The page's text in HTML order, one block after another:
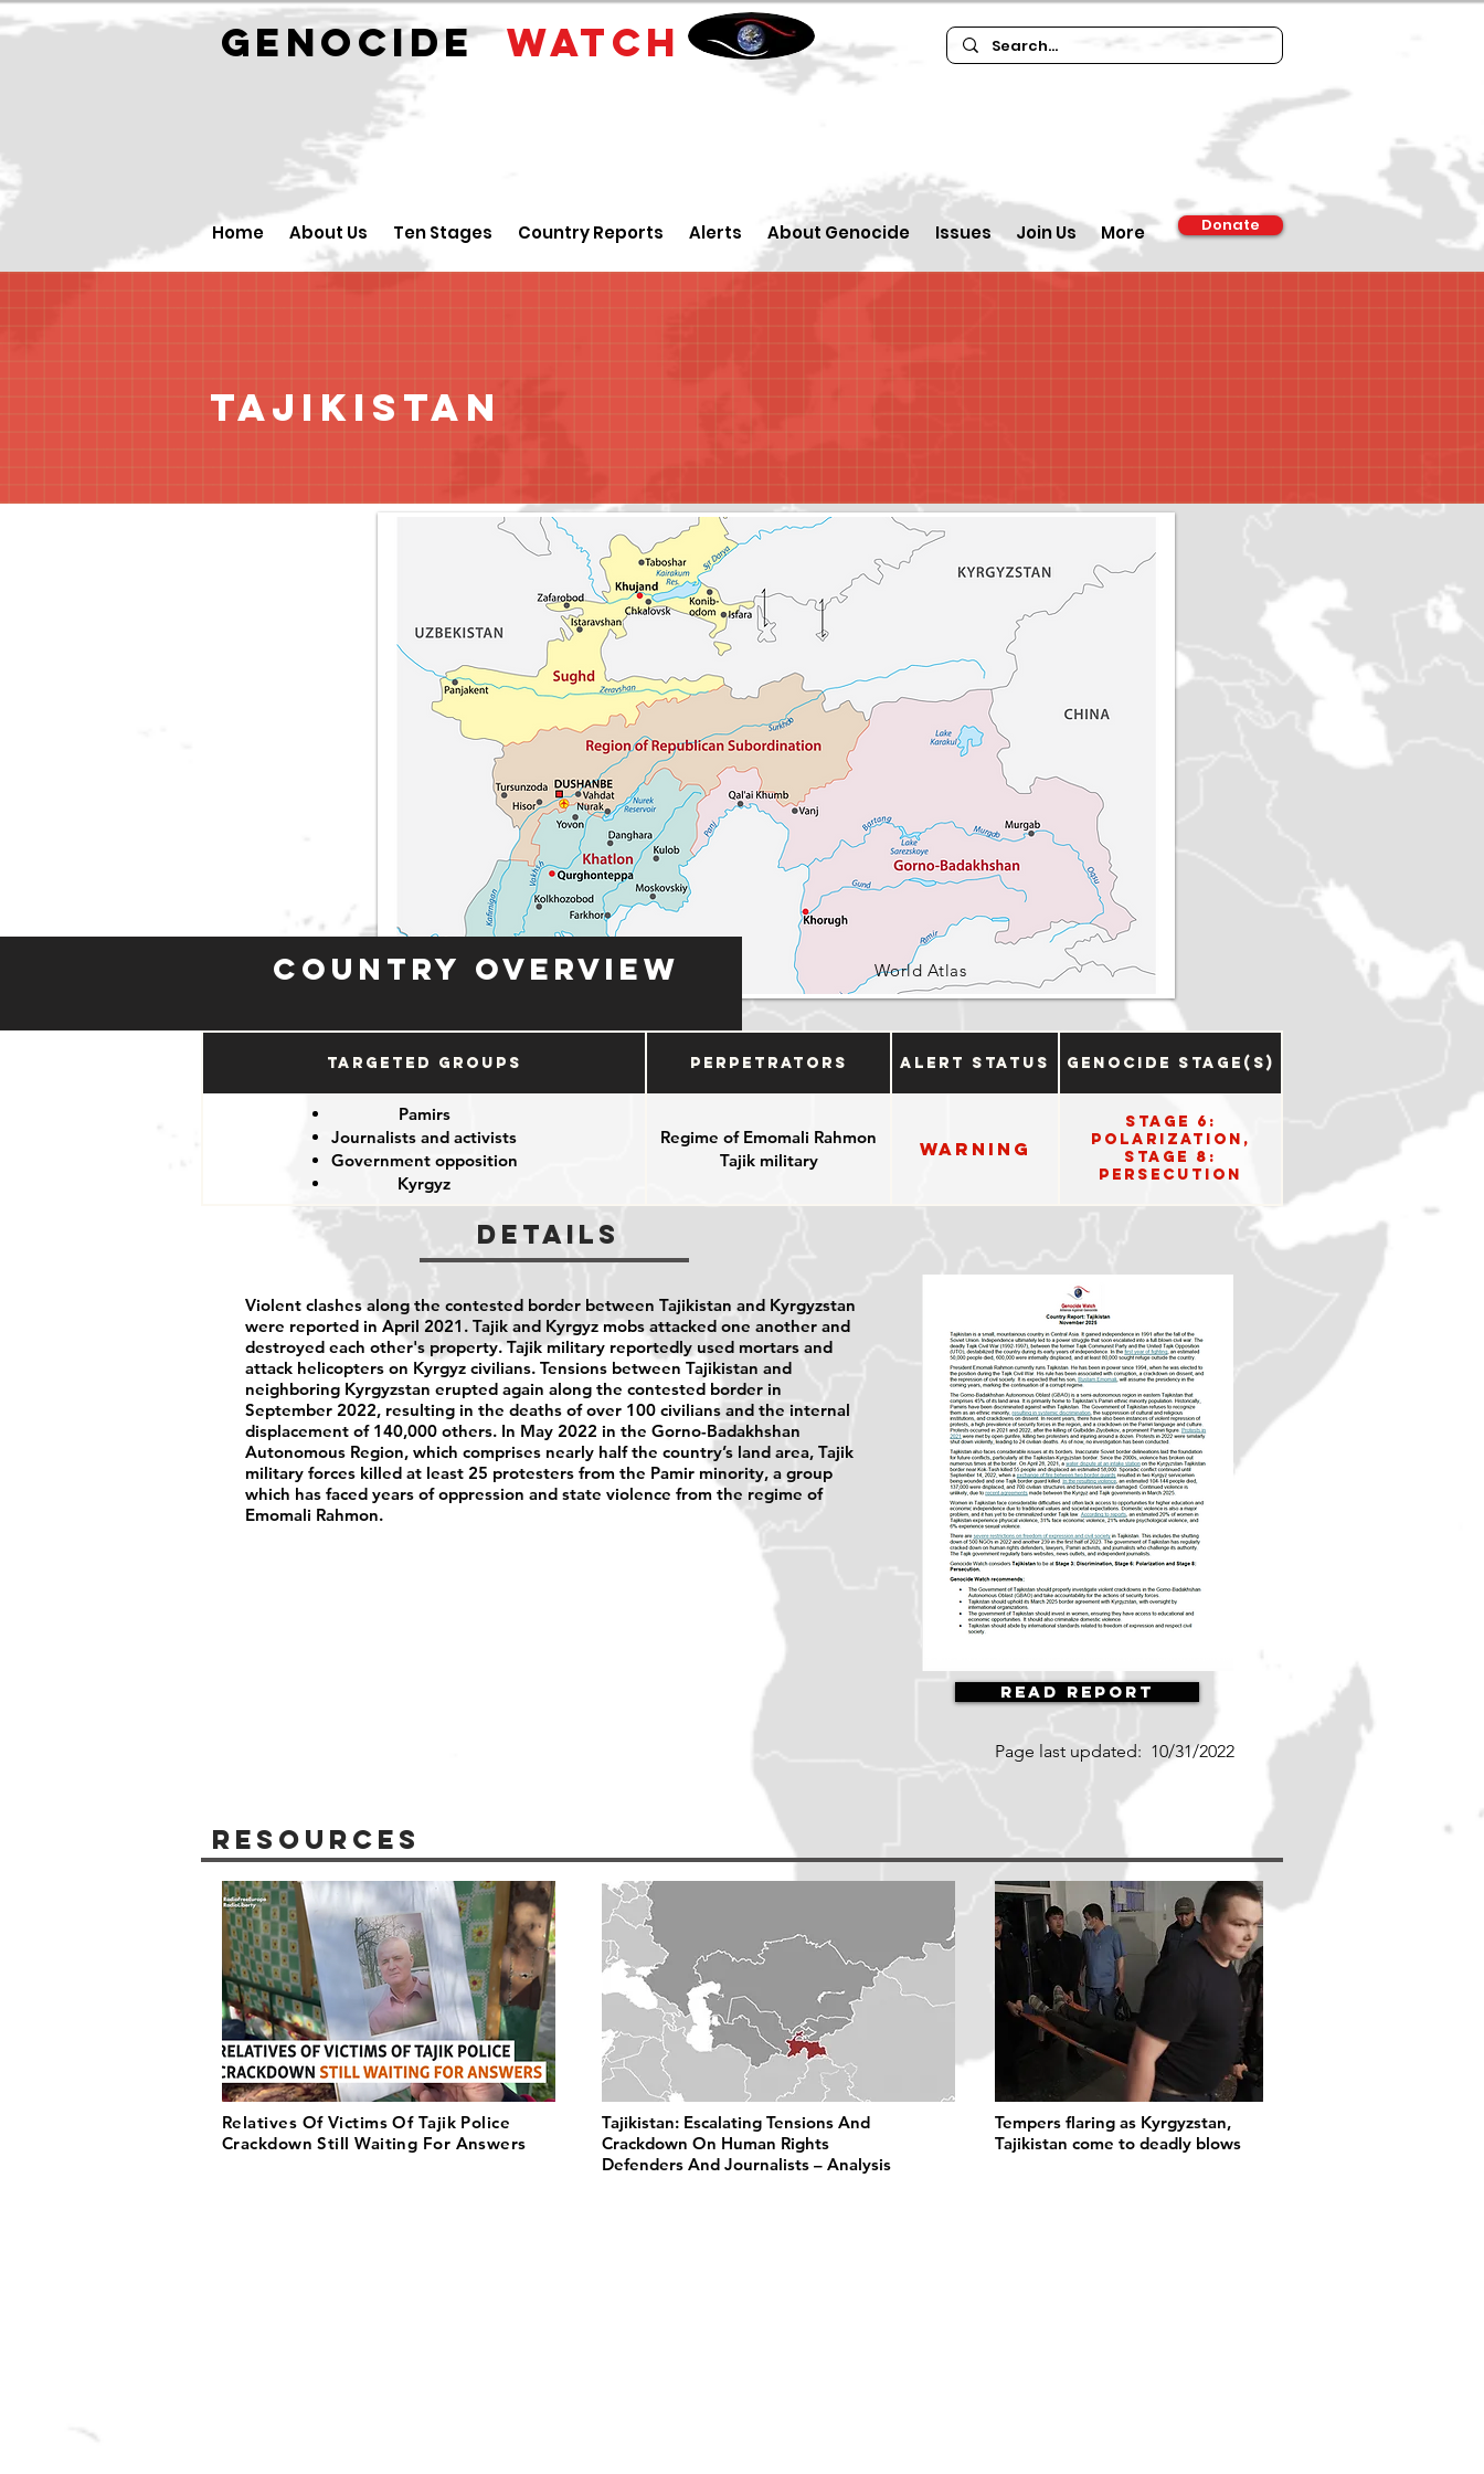
GENOCIDEWATCH
Home About Us Ten Stages Country Reports Alerts About Genocide Issues Join Us More Donate
Tajikistan
Country Overview World Atlas
Targeted Groups Perpetrators Alert Status Genocide Stage(s)
Pamirs
Journalists and activists
Government opposition
Kyrgyz
Regime of Emomali Rahmon
Tajik military
Warning
Stage 6:
Polarization,
Stage 8:
Persecution
Details
Violent clashes along the contested border between Tajikistan and Kyrgyzstan
were reported in April 2021. Tajik and Kyrgyz mobs attacked one another and
destroyed each other's property. Tajik military reportedly used mortars and
attack helicopters on Kyrgyz civilians. Tensions between Tajikistan and
neighboring Kyrgyzstan erupted again along the contested border in
September 2022, resulting in the deaths of over 100 civilians and the internal
displacement of 140,000 others. In May 2022 in the Gorno-Badakhshan
Autonomous Region, which comprises nearly half the country’s land area, Tajik
military forces killed at least 25 protesters from the Pamir minority, a group
which has faced years of oppression and state violence from the regime of
Emomali Rahmon.
Read Report
Page last updated: 10/31/2022
Resources
Relatives Of Victims Of Tajik Police
Crackdown Still Waiting For Answers
Tajikistan: Escalating Tensions And
Crackdown On Human Rights
Defenders And Journalists – Analysis
Tempers flaring as Kyrgyzstan,
Tajikistan come to deadly blows